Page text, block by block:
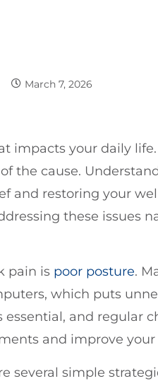
March 7, 2026
impacts your daily
the cause.
and restoring your
these issues
pain is poor posture.
which puts
and regular
and improve your
several simple